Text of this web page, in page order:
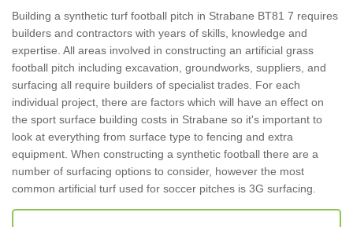
Building a synthetic turf football pitch in Strabane BT81 7 requires
builders and contractors with years of skills, knowledge and
expertise. All areas involved in constructing an artificial grass
football pitch including excavation, groundworks, suppliers, and
surfacing all require builders of specialist trades. For each
individual project, there are factors which will have an effect on
the sport surface building costs in Strabane so it's important to
look at everything from surface type to fencing and extra
equipment. When constructing a synthetic football there are a
number of surfacing options to consider, however the most
common artificial turf used for soccer pitches is 3G surfacing.